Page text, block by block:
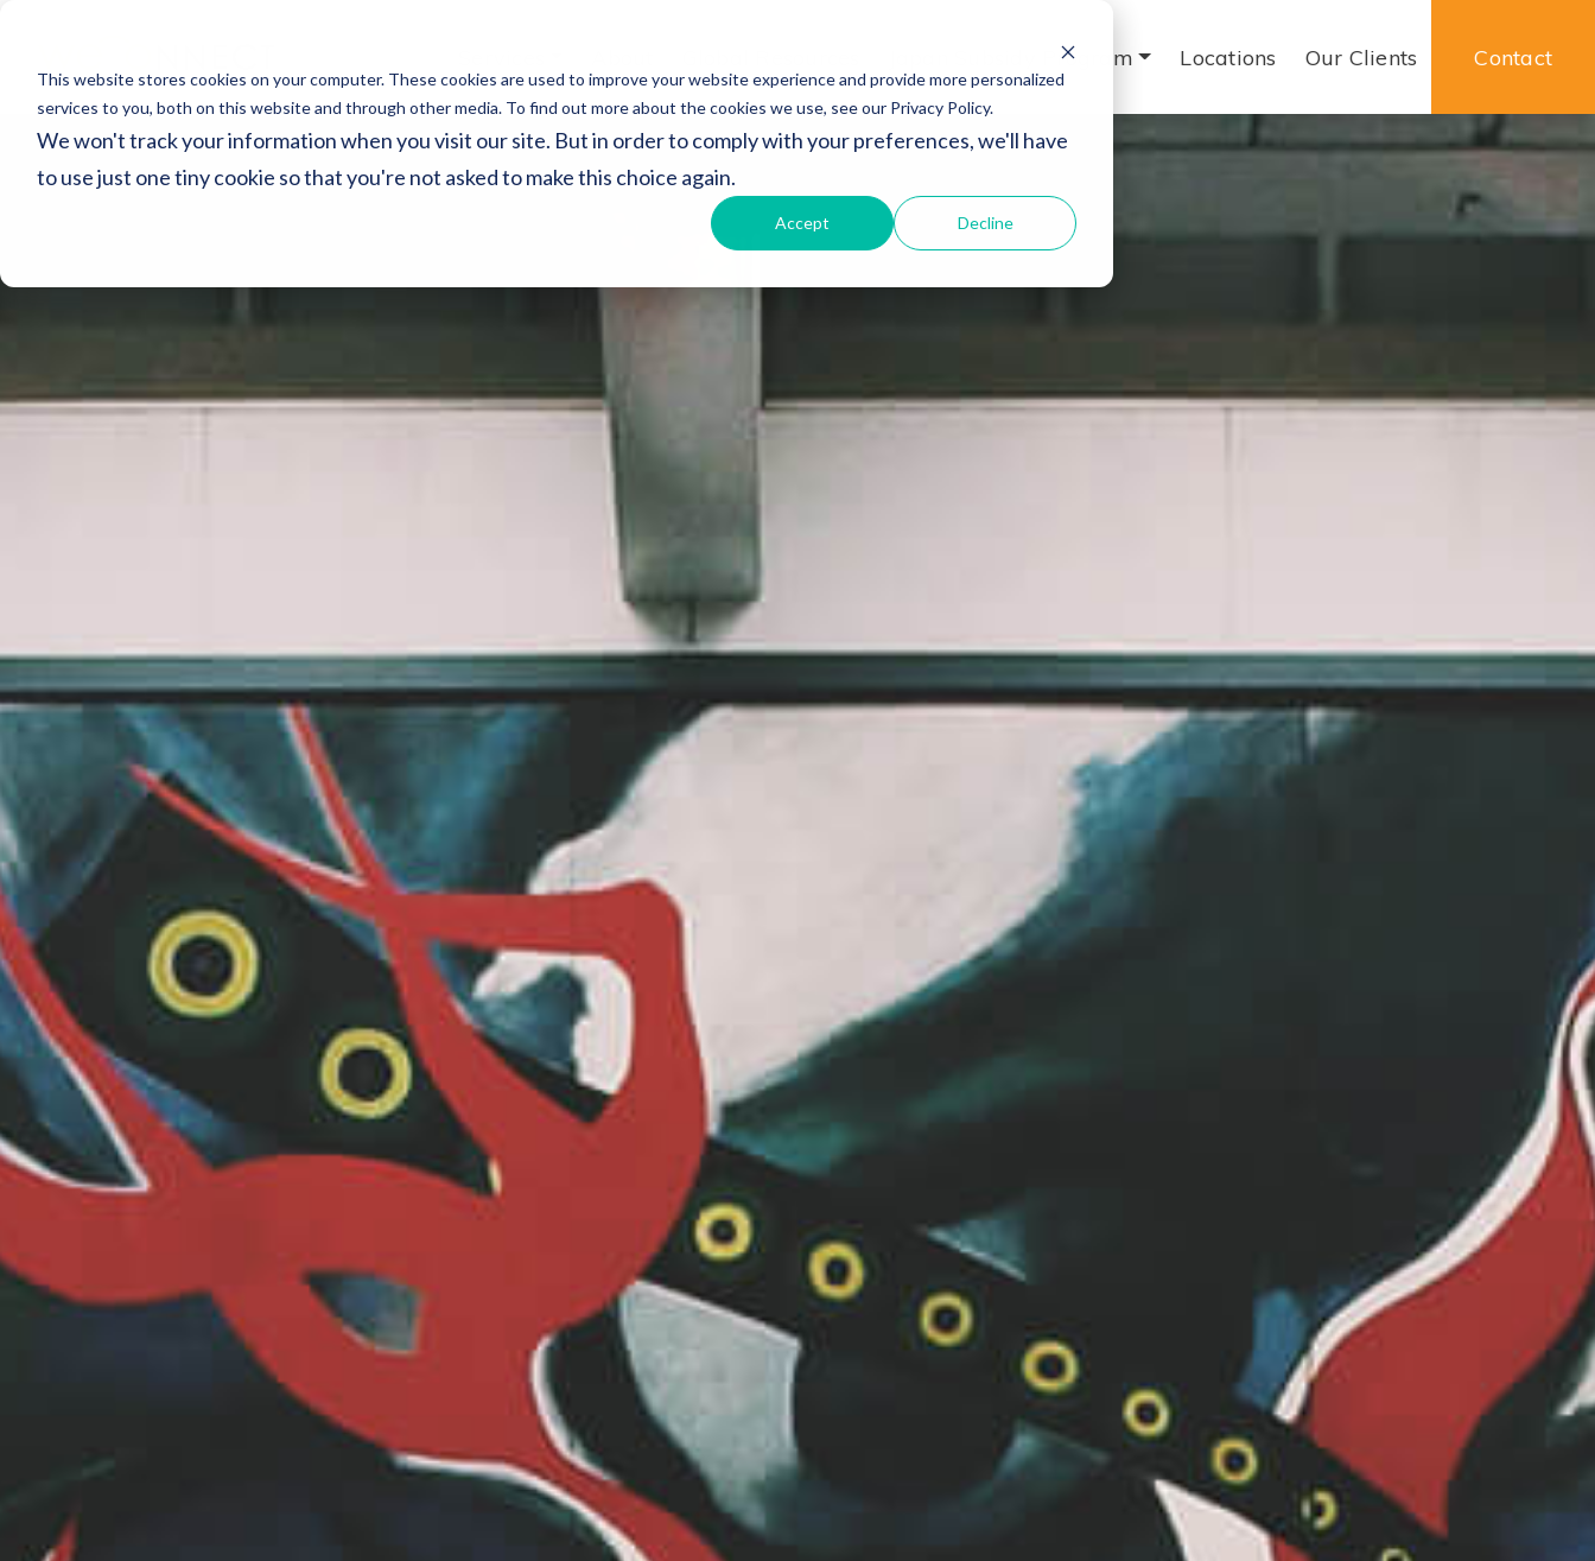
This website stores cookies on your computer. These cookies are used to improve your website experience and provide more personalized
services to you, both on this website and through other media. To find out more about the cookies we use, see our Privacy Policy.
We won't track your information when you visit our site. But in order to comply with your preferences, we'll have
to use just one tiny cookie so that you're not asked to make this choice again.
Accept Decline
Japan Subsidy Program Locations Our Clients Contact